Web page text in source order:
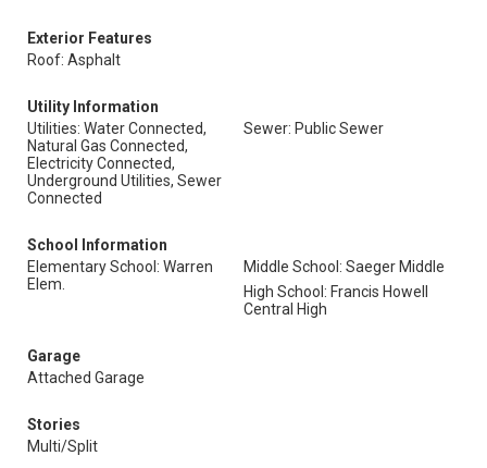
Exterior Features
Roof: Asphalt
Utility Information
Utilities: Water Connected,
Natural Gas Connected,
Electricity Connected,
Underground Utilities, Sewer
Connected
Sewer: Public Sewer
School Information
Elementary School: Warren
Elem.
Middle School: Saeger Middle
High School: Francis Howell
Central High
Garage
Attached Garage
Stories
Multi/Split